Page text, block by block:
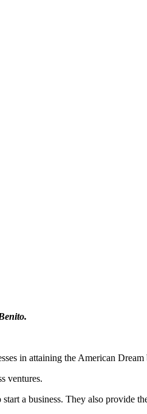
in attaining the American
ventures.
a business. They also provide